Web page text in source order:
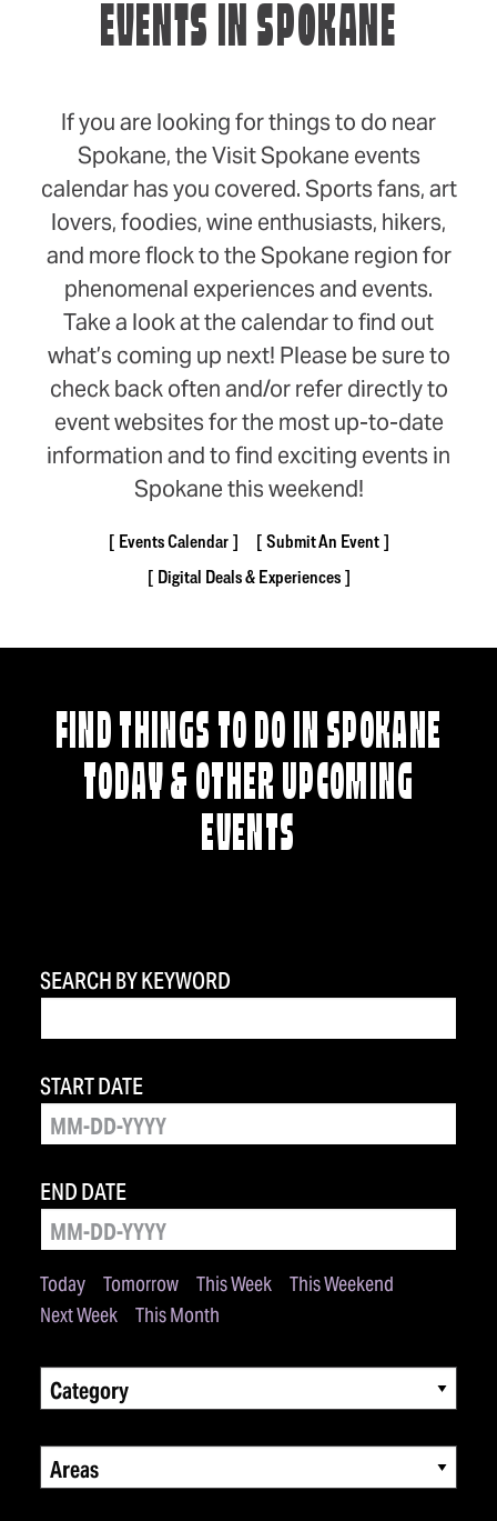
EVENTS IN SPOKANE
If you are looking for things to do near
Spokane, the Visit Spokane events
calendar has you covered. Sports fans, art
lovers, foodies, wine enthusiasts, hikers,
and more flock to the Spokane region for
phenomenal experiences and events.
Take a look at the calendar to find out
what’s coming up next! Please be sure to
check back often and/or refer directly to
event websites for the most up-to-date
information and to find exciting events in
Spokane this weekend!
Events Calendar
Submit An Event
Digital Deals & Experiences
FIND THINGS TO DO IN SPOKANE
TODAY & OTHER UPCOMING
EVENTS
SEARCH BY KEYWORD
Today Tomorrow This Week
This Weekend
Next Week
This Month
START DATE
END DATE
Category
Areas